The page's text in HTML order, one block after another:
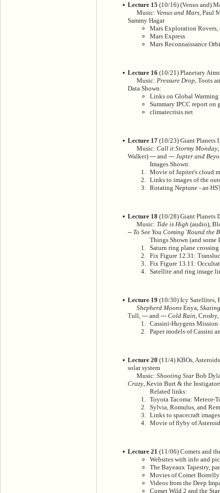
Lecture 15 (10/16) (Venus and)
Music: Venus and Mars , Paul
Sammy Hagar
Mars Exploration
Mars Express
Mars Reconnaissance
Lecture 16 (10/21) Planetary
Music: Pressure Drop , Toots
Data Shown:
Links on Global
Summary IPCC report on
climatecrisis.net
Lecture 17 (10/23) Giant Planets
Music: Call it Stormy Monday
Walker) --- and --- Jupter and
Images Shown:
Movie of Jupiter's cloud
Links to images of the
Rotating Neptune - an
Lecture 18 (10/28) Giant Planets
Music: Tide is High (audio),
-- To See You Coming 'Round the
Things Shown (and some
Saturn ring plane
Fix Figure 12.31:
Fix Figure 13.11:
Satellite and ring image
Lecture 19 (10/30) Icy Satellites,
Shepherd Moons Enya,
Tull, --- and --- Cold Rain ,
Cassini-Huygens
Paper models of Cassini
Lecture 20 (11/4) KBOs,
solar system
Music: Shooting Star Bob
Crazy , Kevin Burt & the
Related links:
Toyota Tacoma: Meteor-
Sylvia, Romulus, and
Links to spacecraft
Movie of flyby of
Lecture 21 (11/06) Comets and
Websites with info and
The Bayeaux Tapestry,
Movies of Comet Borrelly
Videos from the Deep
Comet Wild 2 and the